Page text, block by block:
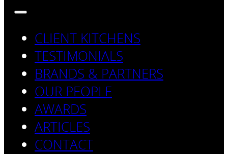
CLIENT KITCHENS
TESTIMONIALS
BRANDS & PARTNERS
OUR PEOPLE
AWARDS
ARTICLES
CONTACT